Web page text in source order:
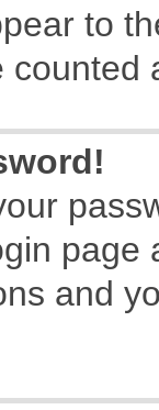
to
counted
page
and